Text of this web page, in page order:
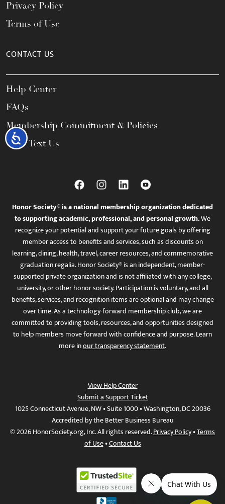
Accessibility
Privacy Policy
Terms of Use
CONTACT US
Help Center
FAQs
Membership Commitment & Policies
Call / Text Us
Honor Society® is a national membership organization dedicated
to supporting academic, professional, and personal growth.We
recognize your potential and support your future goals by offering
member access to benefits and services, such as discounts on
learning, dining, health, travel, career resources, and commemorative
graduation regalia. Honor Society® is an independent, member-
supported private organization and is not affiliated with any college,
university, or other honor society. Participation is voluntary, and all
benefits, services, and recognition items are optional and may change
over time. As a technology-forward membership club, we are
committed to providing tools, resources, and opportunities designed
to help members move forward with confidence and purpose. Learn
more inour transparency statement.
View Help Center
Submit a Support Ticket
1025 Connecticut Avenue, NW • Suite 1000 • Washington, DC 20036
Accredited by the Better Business Bureau
© 2026 HonorSociety.org, Inc. All rights reserved.Privacy Policy•Terms
of Use•Contact Us